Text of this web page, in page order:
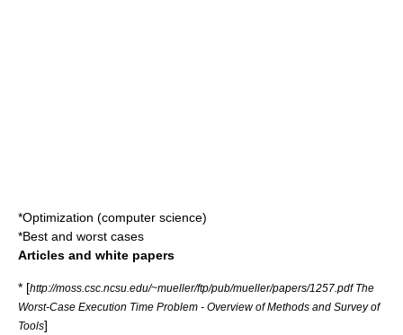
*Optimization (computer science)
*Best and worst cases
Articles and white papers
* [http://moss.csc.ncsu.edu/~mueller/ftp/pub/mueller/papers/1257.pdf The
Worst-Case Execution Time Problem - Overview of Methods and Survey of
Tools]